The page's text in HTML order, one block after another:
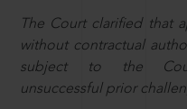
The Court clarified that
without contractual
subject to the
unsuccessful prior